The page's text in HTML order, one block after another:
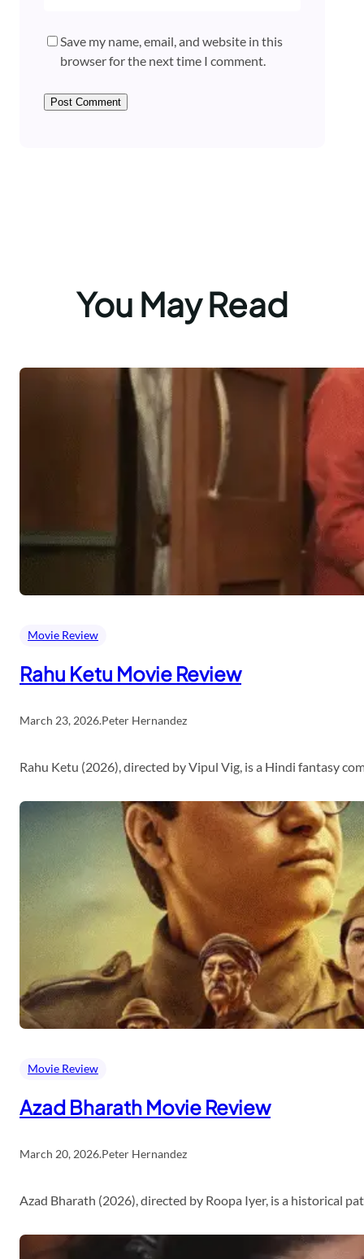
Save my name, email, and website in this
browser for the next time I comment.
You May Read
Movie Review
Rahu Ketu Movie Review
March 23, 2026.Peter Hernandez
Rahu Ketu (2026), directed by Vipul Vig, is a Hindi fantasy
Movie Review
Azad Bharath Movie Review
March 20, 2026.Peter Hernandez
Azad Bharath (2026), directed by Roopa Iyer, is a historical